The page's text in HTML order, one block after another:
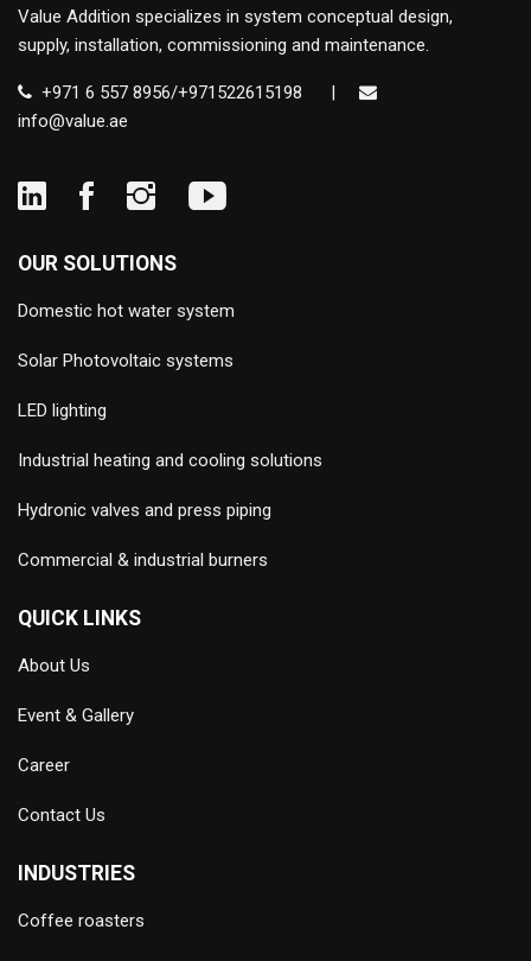
Value Addition specializes in system conceptual design,
supply, installation, commissioning and maintenance.
+971 6 557 8956/+971522615198
|
info@value.ae
OUR SOLUTIONS
Domestic hot water system
Solar Photovoltaic systems
LED lighting
Industrial heating and cooling solutions
Hydronic valves and press piping
Commercial & industrial burners
QUICK LINKS
About Us
Event & Gallery
Career
Contact Us
INDUSTRIES
Coffee roasters